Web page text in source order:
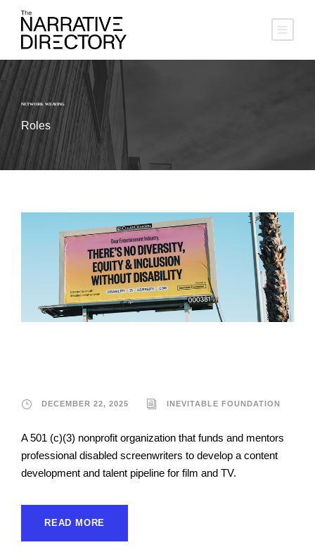
NETWORK WEAVING
Roles
DECEMBER 22, 2025 INEVITABLE FOUNDATION
A 501 (c)(3) nonprofit organization that funds and mentors
professional disabled screenwriters to develop a content
development and talent pipeline for film and TV.
READ MORE